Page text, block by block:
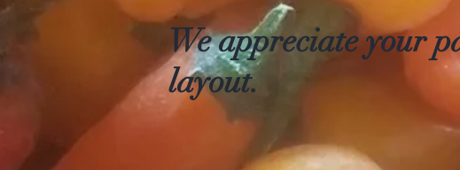
We appreciate your
layout.